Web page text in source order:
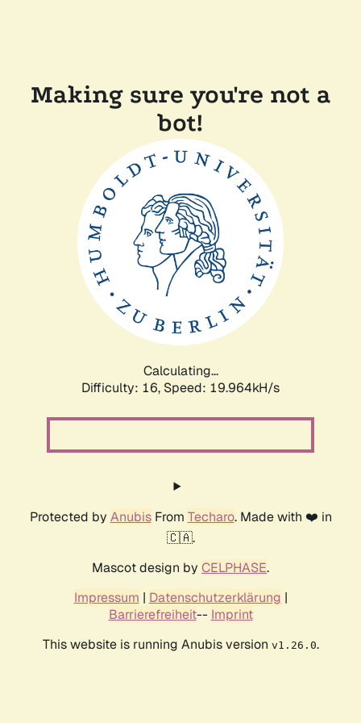
Making sure you're not a
bot!
Calculating...
Difficulty: 16, Speed: 19.964kH/s
Protected by AnubisFrom Techaro. Made with ❤️ in
🇨🇦.
Mascot design by CELPHASE.
Impressum | Datenschutzerklärung |
Barrierefreiheit-- Imprint
This website is running Anubis version v1.26.0.